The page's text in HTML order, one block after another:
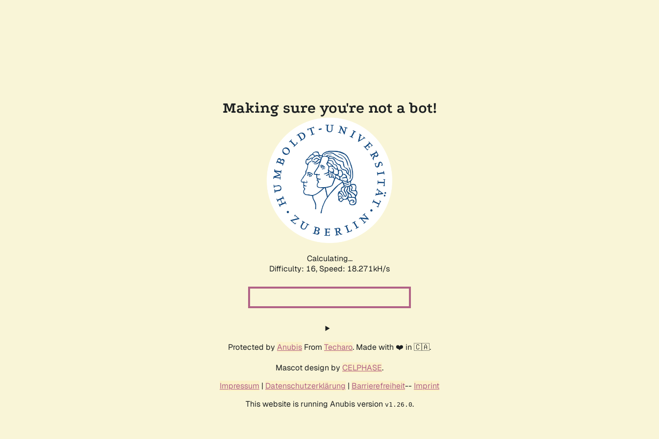
Making sure you're not a bot!
Calculating...
Difficulty: 16, Speed: 18.271kH/s
Protected by Anubis From Techaro. Made with ❤️ in 🇨🇦.
Mascot design by CELPHASE.
Impressum | Datenschutzerklärung | Barrierefreiheit-- Imprint
This website is running Anubis version v1.26.0.